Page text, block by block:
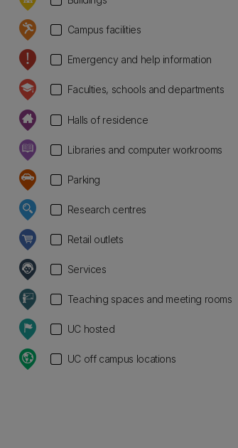
Campus facilities
Emergency and help information
Faculties, schools and departments
Halls of residence
Libraries and computer workrooms
Parking
Research centres
Retail outlets
Services
Teaching spaces and meeting rooms
UC hosted
UC off campus locations